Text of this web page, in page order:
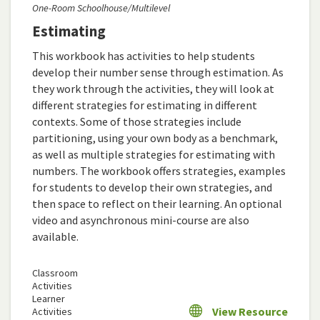
One-Room Schoolhouse/Multilevel
Estimating
This workbook has activities to help students
develop their number sense through estimation. As
they work through the activities, they will look at
different strategies for estimating in different
contexts. Some of those strategies include
partitioning, using your own body as a benchmark,
as well as multiple strategies for estimating with
numbers. The workbook offers strategies, examples
for students to develop their own strategies, and
then space to reflect on their learning. An optional
video and asynchronous mini-course are also
available.
Classroom
Activities
Learner
Activities
View Resource